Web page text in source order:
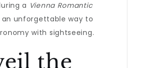
a Vienna Romantic
an unforgettable way to
with sightseeing.
the